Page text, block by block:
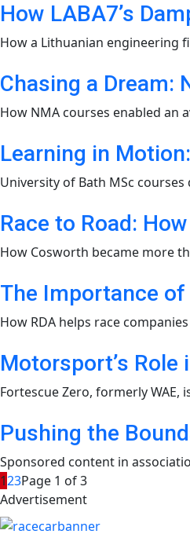
How LABA7’s
How a Lithuanian engineering
Chasing a Dream:
How NMA courses enabled an
Learning in
University of Bath MSc
Race to Road:
How Cosworth became more
The Importance
How RDA helps race
Motorsport’s
Fortescue Zero, formerly
Pushing the
Sponsored content in
123Page 1 of 3
Advertisement